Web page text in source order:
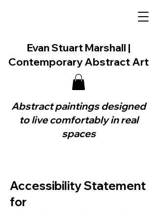
Evan Stuart Marshall |
Contemporary Abstract Art
Abstract paintings designed
to live comfortably in real
spaces
Accessibility Statement
for